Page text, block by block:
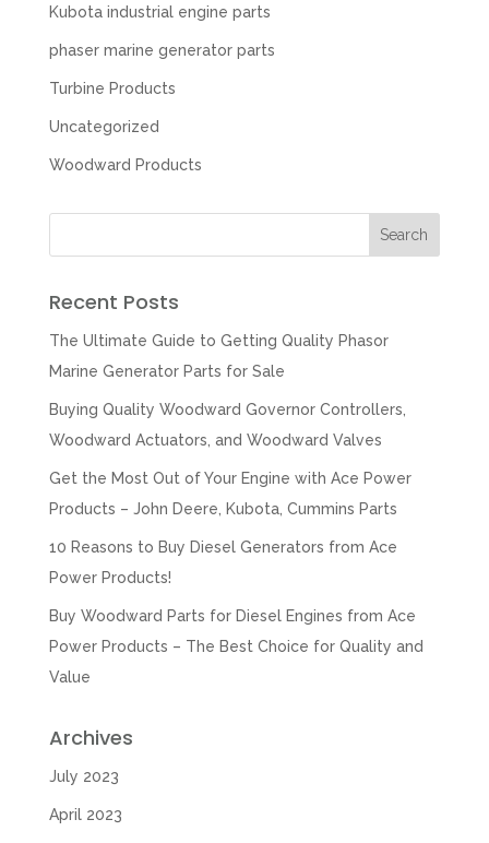
Kubota industrial engine parts
phaser marine generator parts
Turbine Products
Uncategorized
Woodward Products
Recent Posts
The Ultimate Guide to Getting Quality Phasor
Marine Generator Parts for Sale
Buying Quality Woodward Governor Controllers,
Woodward Actuators, and Woodward Valves
Get the Most Out of Your Engine with Ace Power
Products – John Deere, Kubota, Cummins Parts
10 Reasons to Buy Diesel Generators from Ace
Power Products!
Buy Woodward Parts for Diesel Engines from Ace
Power Products – The Best Choice for Quality and
Value
Archives
July 2023
April 2023